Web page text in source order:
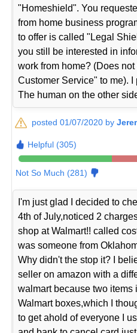
"Homeshield". You
from home business
to offer is called "Legal
you still be interested in
work from home? (Does
Customer Service" to me).
The human on the other
posted 01/07/2020 by
Helpful (305)
Not So Much (281)
I'm just glad I decided to
4th of July,noticed 2
shop at Walmart!! called
was someone from
Why didn't the stop it? I
seller on amazon with a
walmart because two
Walmart boxes,which I
to get ahold of everyone I